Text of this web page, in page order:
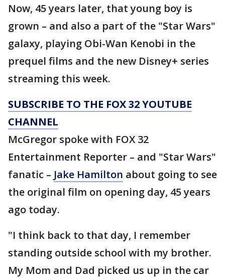
Now, 45 years later, that young boy is
grown – and also a part of the "Star Wars"
galaxy, playing Obi-Wan Kenobi in the
prequel films and the new Disney+ series
streaming this week.
SUBSCRIBE TO THE FOX 32 YOUTUBE
CHANNEL
McGregor spoke with FOX 32
Entertainment Reporter – and "Star Wars"
fanatic – Jake Hamilton about going to see
the original film on opening day, 45 years
ago today.
"I think back to that day, I remember
standing outside school with my brother.
My Mom and Dad picked us up in the car